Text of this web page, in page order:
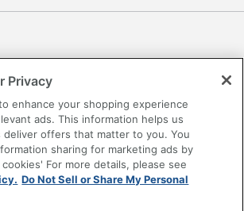
My Personal Information
Office Depot, LLC. All rights
are in U.S. Dollars. Please log in for your
Privacy
enhance your shopping experience
ads. This information helps us
deliver offers that matter to you. You
sharing for marketing ads by
For more details, please see
Do Not Sell or Share My Personal